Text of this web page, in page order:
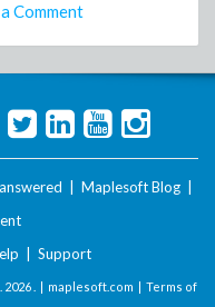
Comment
Maplesoft Blog
Support
2026 . | maplesoft.com | Terms of